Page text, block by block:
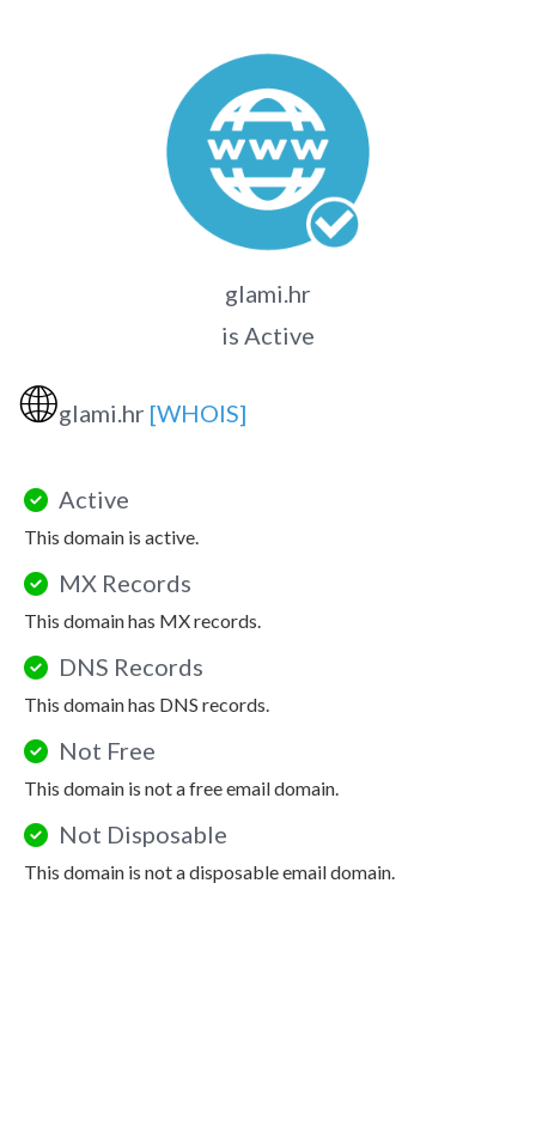
glami.hr
is Active
🌐glami.hr [WHOIS]
Active
This domain is active.
MX Records
This domain has MX records.
DNS Records
This domain has DNS records.
Not Free
This domain is not a free email domain.
Not Disposable
This domain is not a disposable email domain.